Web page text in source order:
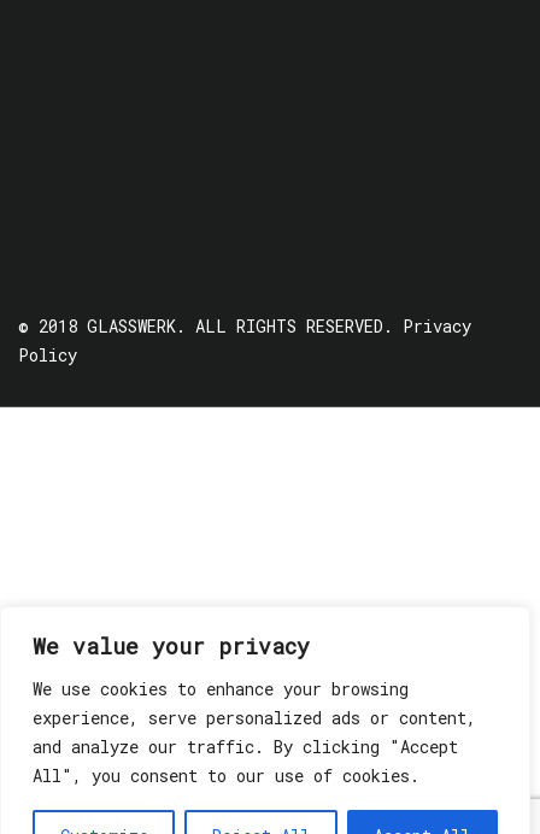
We value your privacy
We use cookies to enhance your browsing
experience, serve personalized ads or content,
and analyze our traffic. By clicking "Accept
All", you consent to our use of cookies.
© 2018 GLASSWERK. ALL RIGHTS RESERVED. Privacy
Policy